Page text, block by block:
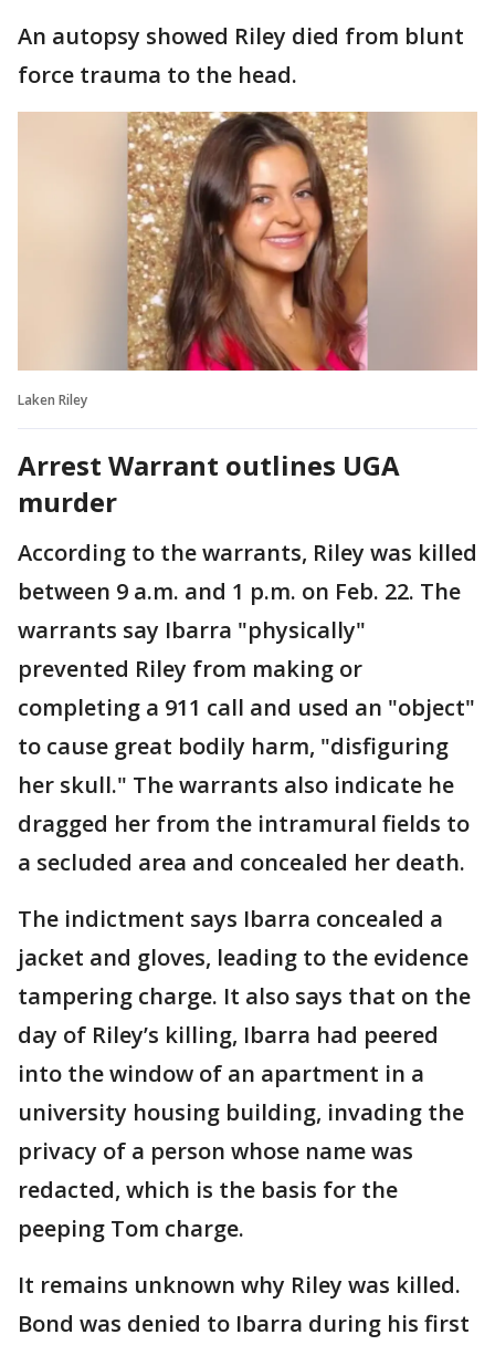
An autopsy showed Riley died from blunt
force trauma to the head.
Laken Riley
Arrest Warrant outlines UGA
murder
According to the warrants, Riley was killed
between 9 a.m. and 1 p.m. on Feb. 22. The
warrants say Ibarra "physically"
prevented Riley from making or
completing a 911 call and used an "object"
to cause great bodily harm, "disfiguring
her skull." The warrants also indicate he
dragged her from the intramural fields to
a secluded area and concealed her death.
The indictment says Ibarra concealed a
jacket and gloves, leading to the evidence
tampering charge. It also says that on the
day of Riley’s killing, Ibarra had peered
into the window of an apartment in a
university housing building, invading the
privacy of a person whose name was
redacted, which is the basis for the
peeping Tom charge.
It remains unknown why Riley was killed.
Bond was denied to Ibarra during his first